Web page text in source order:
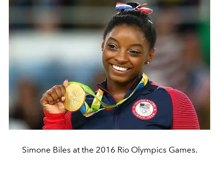
Simone Biles at the 2016 Rio Olympics Games.